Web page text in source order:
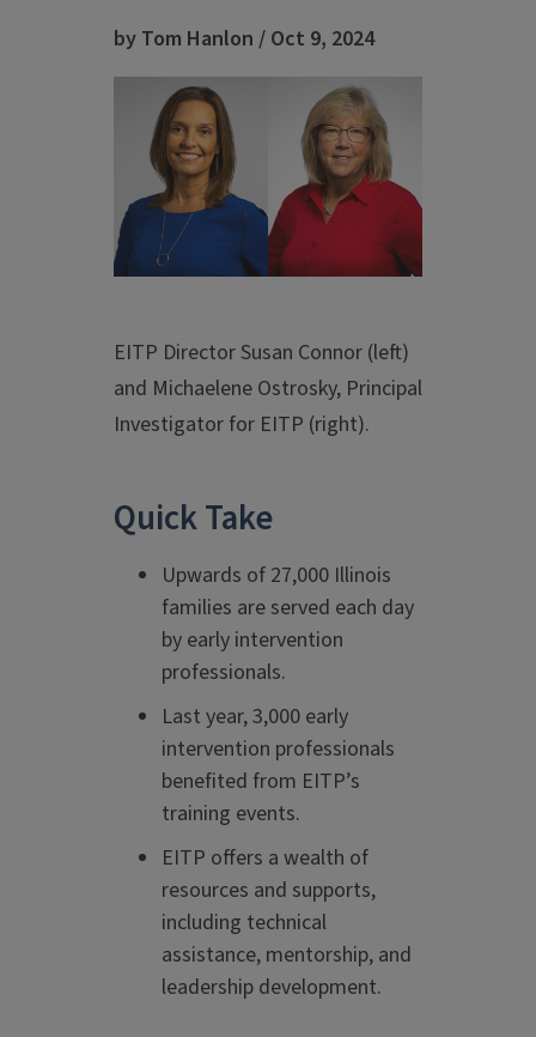
by Tom Hanlon / Oct 9, 2024
EITP Director Susan Connor (left)
and Michaelene Ostrosky, Principal
Investigator for EITP (right).
Quick Take
Upwards of 27,000 Illinois
families are served each day
by early intervention
professionals.
Last year, 3,000 early
intervention professionals
benefited from EITP’s
training events.
EITP offers a wealth of
resources and supports,
including technical
assistance, mentorship, and
leadership development.